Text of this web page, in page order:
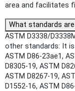
area and facilitates
What standards
ASTM D3338/
other standards: It
ASTM D86-23ae1,
D8305-19, ASTM
ASTM D8267-19,
D1552-16, ASTM